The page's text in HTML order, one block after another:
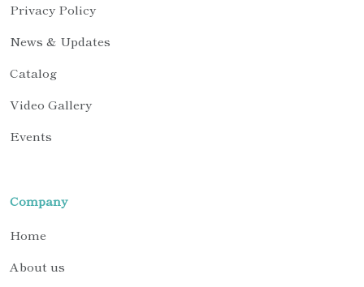
Privacy Policy
News & Updates
Catalog
Video Gallery
Events
Company
Home
About us